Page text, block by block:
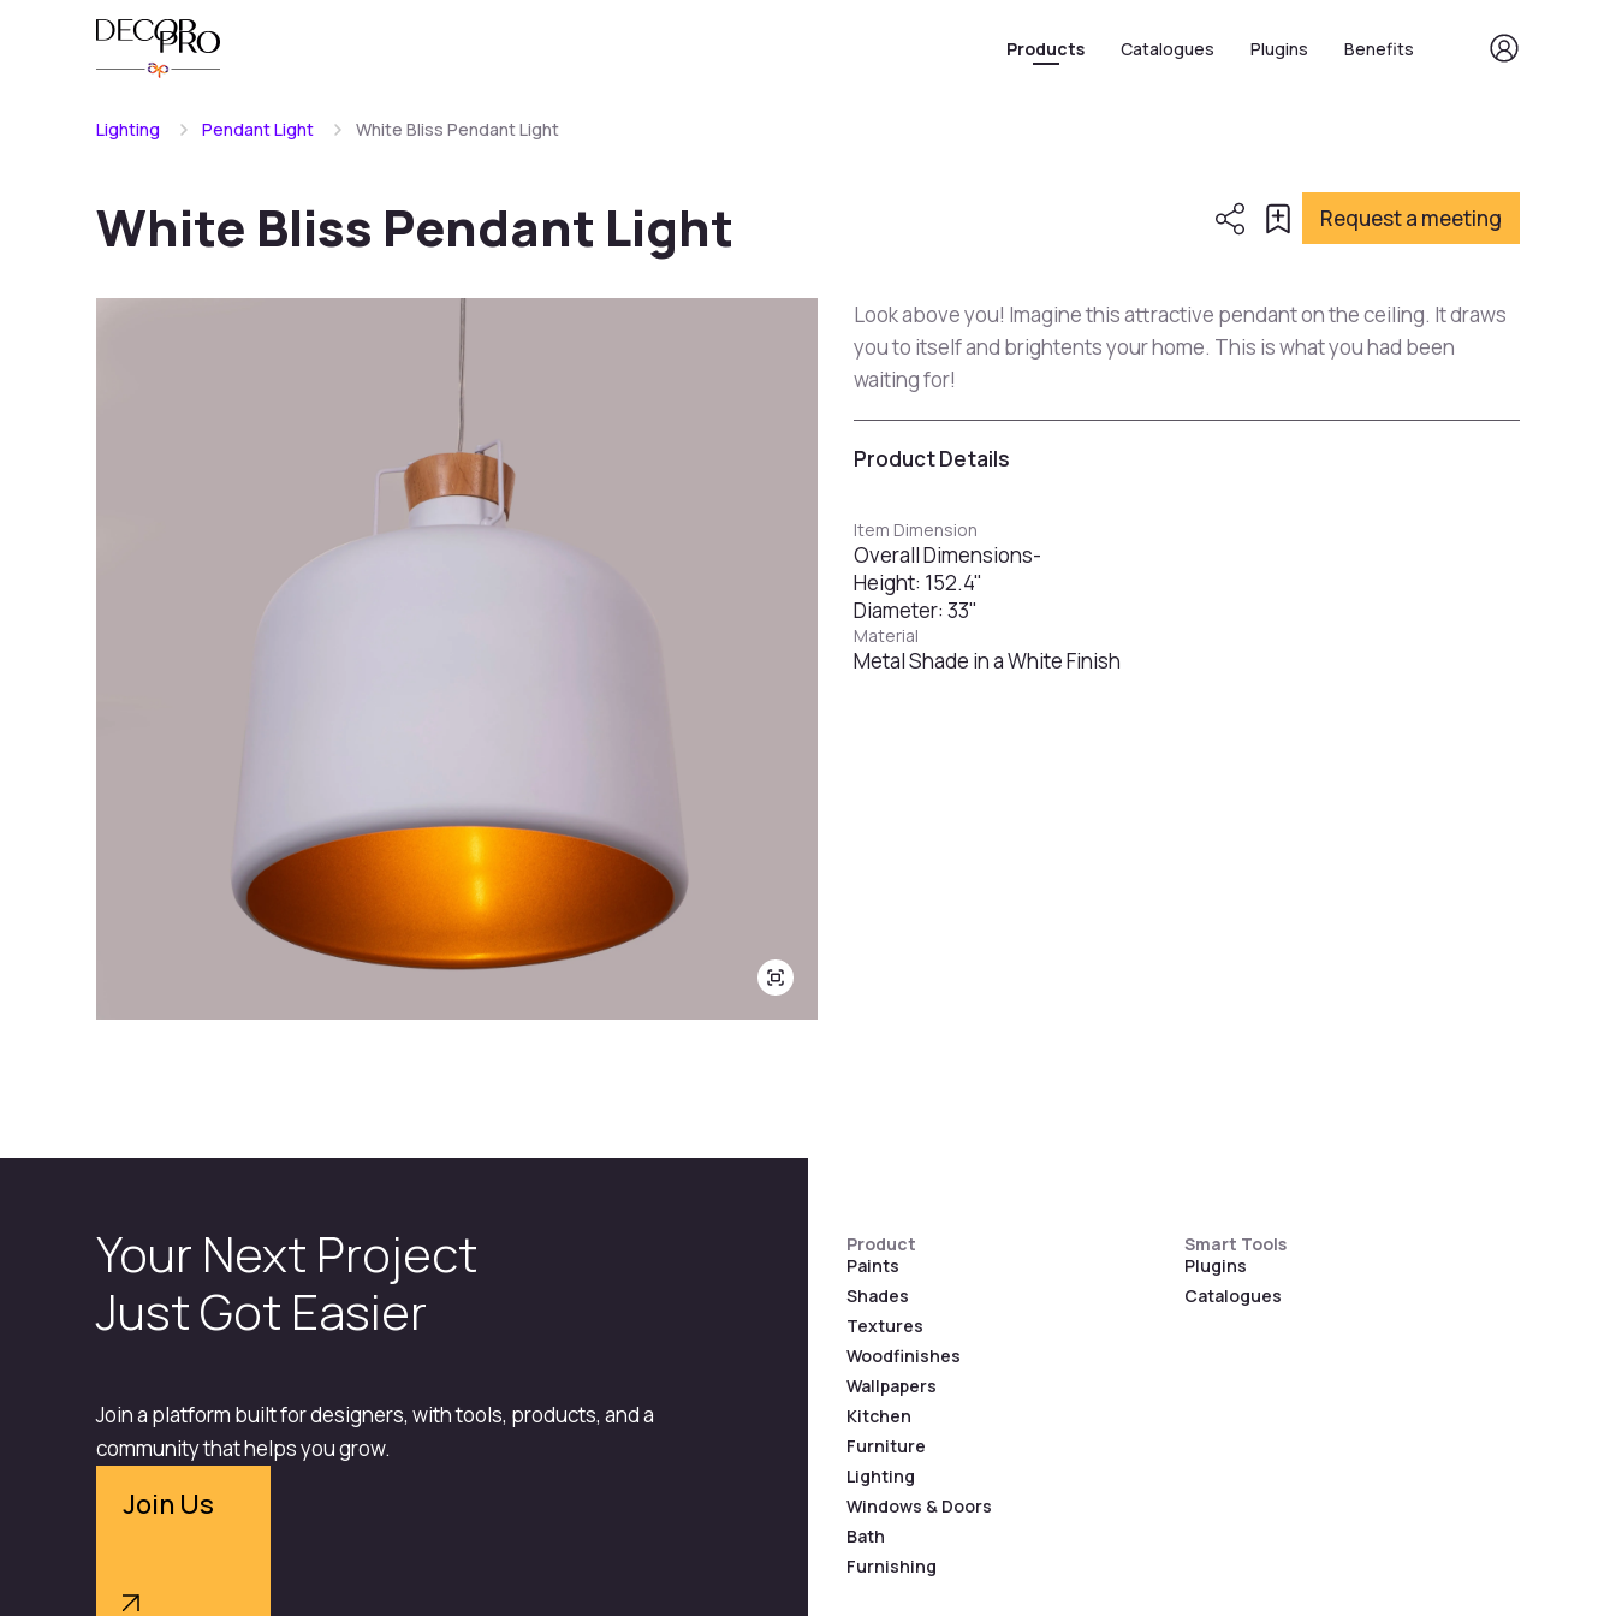
Products Catalogues Plugins Benefits
Lighting Pendant Light White Bliss Pendant Light
White Bliss Pendant Light Request a meeting
Look above you! Imagine this attractive pendant on the ceiling. It draws
you to itself and brightents your home. This is what you had been
waiting for!
Product Details
Item Dimension
Overall Dimensions-
Height: 152.4"
Diameter: 33"
Material
Metal Shade in a White Finish
Your Next Project
Just Got Easier
Join a platform built for designers, with tools, products, and a
community that helps you grow.
Join Us
Product
Paints
Shades
Textures
Woodfinishes
Wallpapers
Kitchen
Furniture
Lighting
Windows & Doors
Bath
Furnishing
Smart Tools
Plugins
Catalogues